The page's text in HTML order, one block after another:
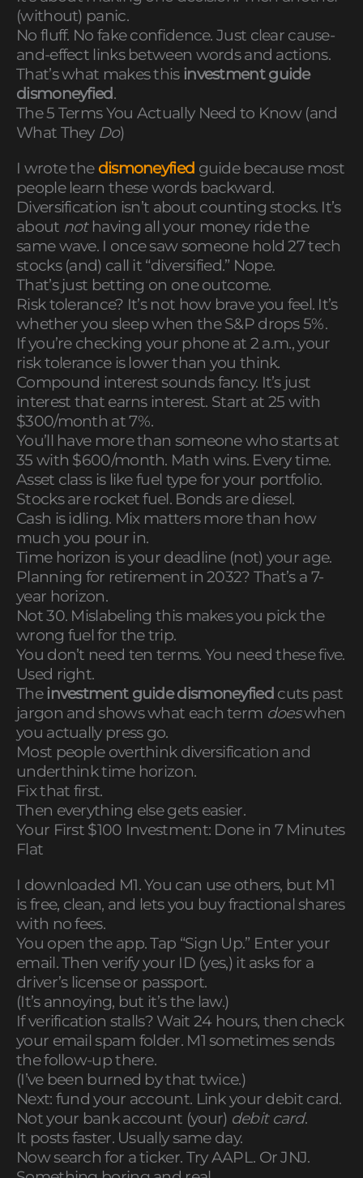
(without) panic.
No fluff. No fake confidence. Just clear cause-
and-effect links between words and actions.
That’s what makes this investment guide
dismoneyfied.
The 5 Terms You Actually Need to Know (and
What They Do)
I wrote the dismoneyfied guide because most
people learn these words backward.
Diversification isn’t about counting stocks. It’s
about nothaving all your money ride the
same wave. I once saw someone hold 27 tech
stocks (and) call it “diversified.” Nope.
That’s just betting on one outcome.
Risk tolerance? It’s not how brave you feel. It’s
whether you sleep when the S&P drops 5%.
If you’re checking your phone at 2 a.m., your
risk tolerance is lower than you think.
Compound interest sounds fancy. It’s just
interest that earns interest. Start at 25 with
$300/month at 7%.
You’ll have more than someone who starts at
35 with $600/month. Math wins. Every time.
Asset class is like fuel type for your portfolio.
Stocks are rocket fuel. Bonds are diesel.
Cash is idling. Mix matters more than how
much you pour in.
Time horizon is your deadline (not) your age.
Planning for retirement in 2032? That’s a 7-
year horizon.
Not 30. Mislabeling this makes you pick the
wrong fuel for the trip.
You don’t need ten terms. You need these five.
Used right.
Theinvestment guide dismoneyfiedcuts past
jargon and shows what each term doeswhen
you actually press go.
Most people overthink diversification and
underthink time horizon.
Fix that first.
Then everything else gets easier.
Your First $100 Investment: Done in 7 Minutes
Flat
I downloaded M1. You can use others, but M1
is free, clean, and lets you buy fractional shares
with no fees.
You open the app. Tap “Sign Up.” Enter your
email. Then verify your ID (yes,) it asks for a
driver’s license or passport.
(It’s annoying, but it’s the law.)
If verification stalls? Wait 24 hours, then check
your email spam folder. M1 sometimes sends
the follow-up there.
(I’ve been burned by that twice.)
Next: fund your account. Link your debit card.
Not your bank account (your) debit card.
It posts faster. Usually same day.
Now search for a ticker. Try AAPL. Or JNJ.